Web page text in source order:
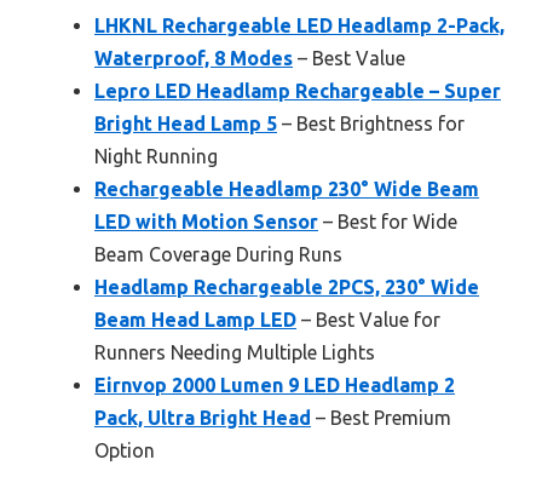
LHKNL Rechargeable LED Headlamp 2-Pack,
Waterproof, 8 Modes – Best Value
Lepro LED Headlamp Rechargeable – Super
Bright Head Lamp 5 – Best Brightness for
Night Running
Rechargeable Headlamp 230° Wide Beam
LED with Motion Sensor – Best for Wide
Beam Coverage During Runs
Headlamp Rechargeable 2PCS, 230° Wide
Beam Head Lamp LED – Best Value for
Runners Needing Multiple Lights
Eirnvop 2000 Lumen 9 LED Headlamp 2
Pack, Ultra Bright Head – Best Premium
Option